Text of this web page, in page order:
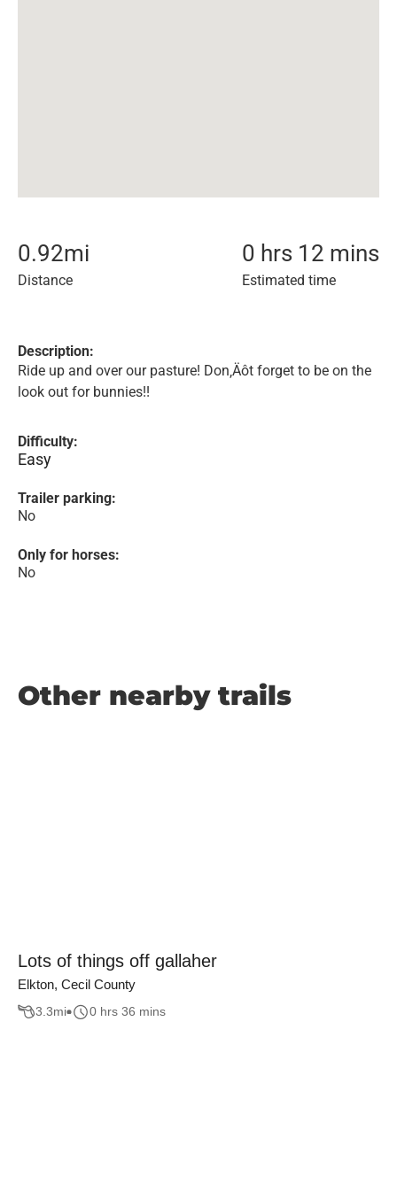
0.92mi
Distance
0 hrs 12 mins
Estimated time
Description:
Ride up and over our pasture! Don‚Äôt forget to be on the
look out for bunnies!!
Difficulty:
Easy
Trailer parking:
No
Only for horses:
No
Other nearby trails
Lots of things off gallaher
Elkton, Cecil County
3.3mi 0 hrs 36 mins